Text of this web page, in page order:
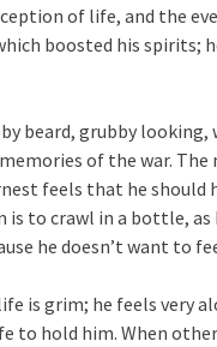
of life, and the
boosted his spirits;
beard, grubby
of the war.
feels that he should
to crawl in a bottle, as
he doesn’t want to
is grim; he feels very
hold him. When